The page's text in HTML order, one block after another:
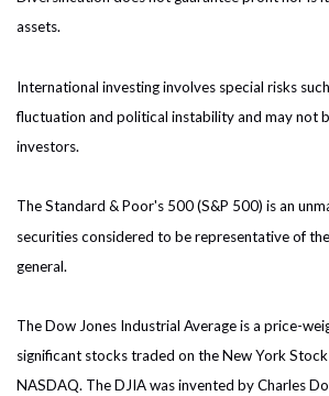
assets.
International investing involves special risks
fluctuation and political instability and may not
investors.
The Standard & Poor's 500 (S&P 500) is an
securities considered to be representative of
general.
The Dow Jones Industrial Average is a price-
significant stocks traded on the New York
NASDAQ. The DJIA was invented by Charles